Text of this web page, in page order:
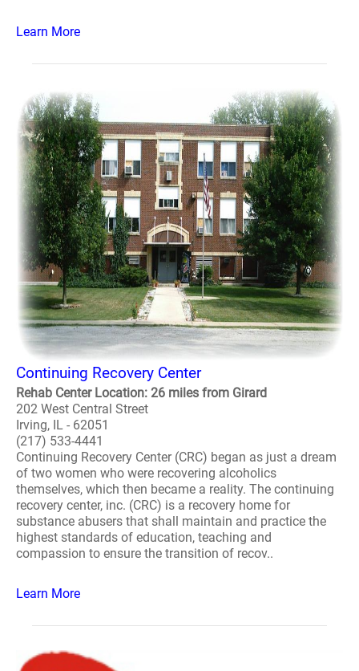
Learn More
Continuing Recovery Center
Rehab Center Location: 26 miles from Girard
202 West Central Street
Irving, IL - 62051
(217) 533-4441
Continuing Recovery Center (CRC) began as just a dream
of two women who were recovering alcoholics
themselves, which then became a reality. The continuing
recovery center, inc. (CRC) is a recovery home for
substance abusers that shall maintain and practice the
highest standards of education, teaching and
compassion to ensure the transition of recov..
Learn More